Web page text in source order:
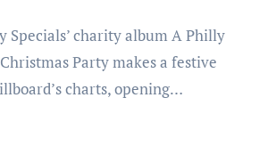
Specials’ charity album A Philly
Party makes a festive
charts, opening…